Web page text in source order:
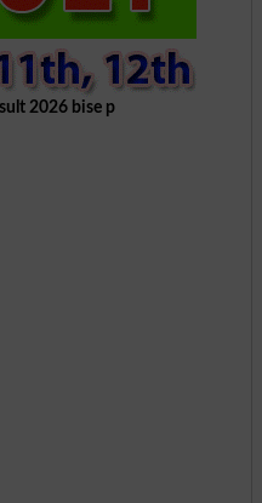
2026 bise p